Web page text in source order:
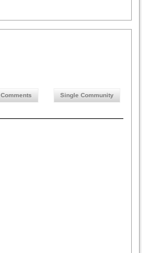
Comments Single Community